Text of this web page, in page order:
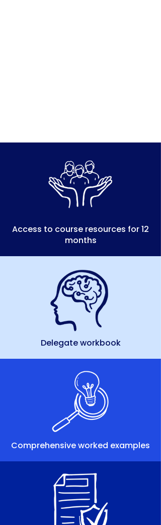
Access to course resources for 12
months
Delegate workbook
Comprehensive worked examples